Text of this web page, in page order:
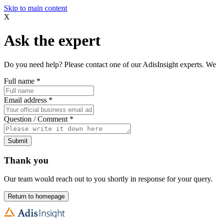
Skip to main content
X
Ask the expert
Do you need help? Please contact one of our AdisInsight experts.
Full name *
Email address *
Question / Comment *
Submit
Thank you
Our team would reach out to you shortly in response for your query.
Return to homepage